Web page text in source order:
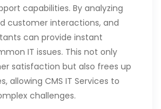
capabilities. By analyzing
customer interactions, and
can provide instant
IT issues. This not only
satisfaction but also frees up
allowing CMS IT Services to
challenges.